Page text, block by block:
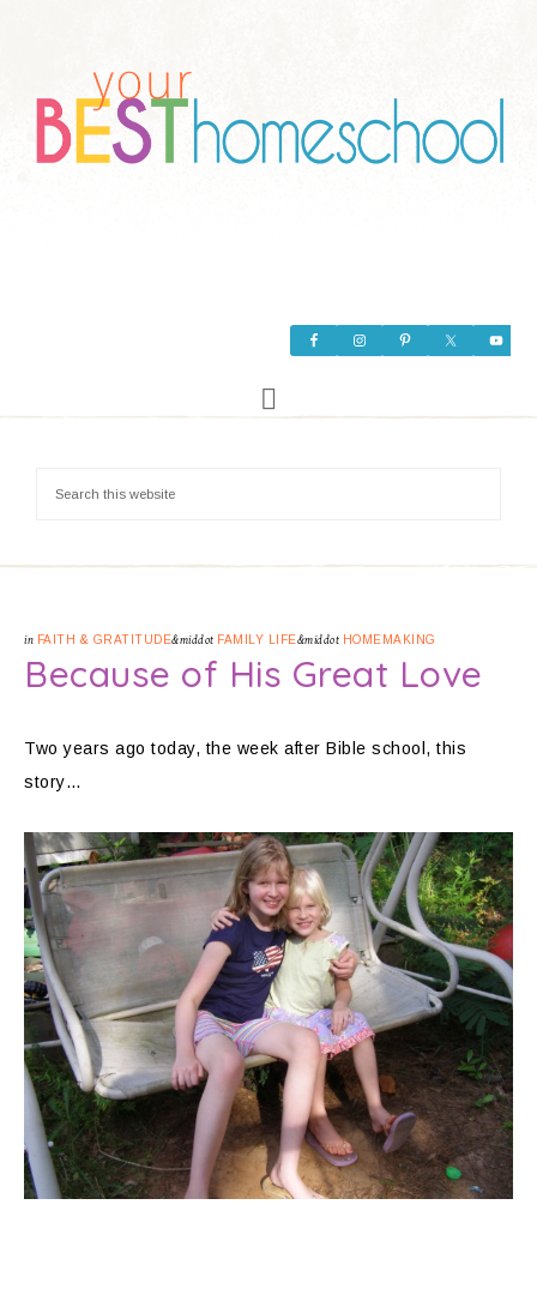
in FAITH & GRATITUDE&middot FAMILY LIFE&middot HOMEMAKING
Because of His Great Love
Two years ago today, the week after Bible school, this
story…